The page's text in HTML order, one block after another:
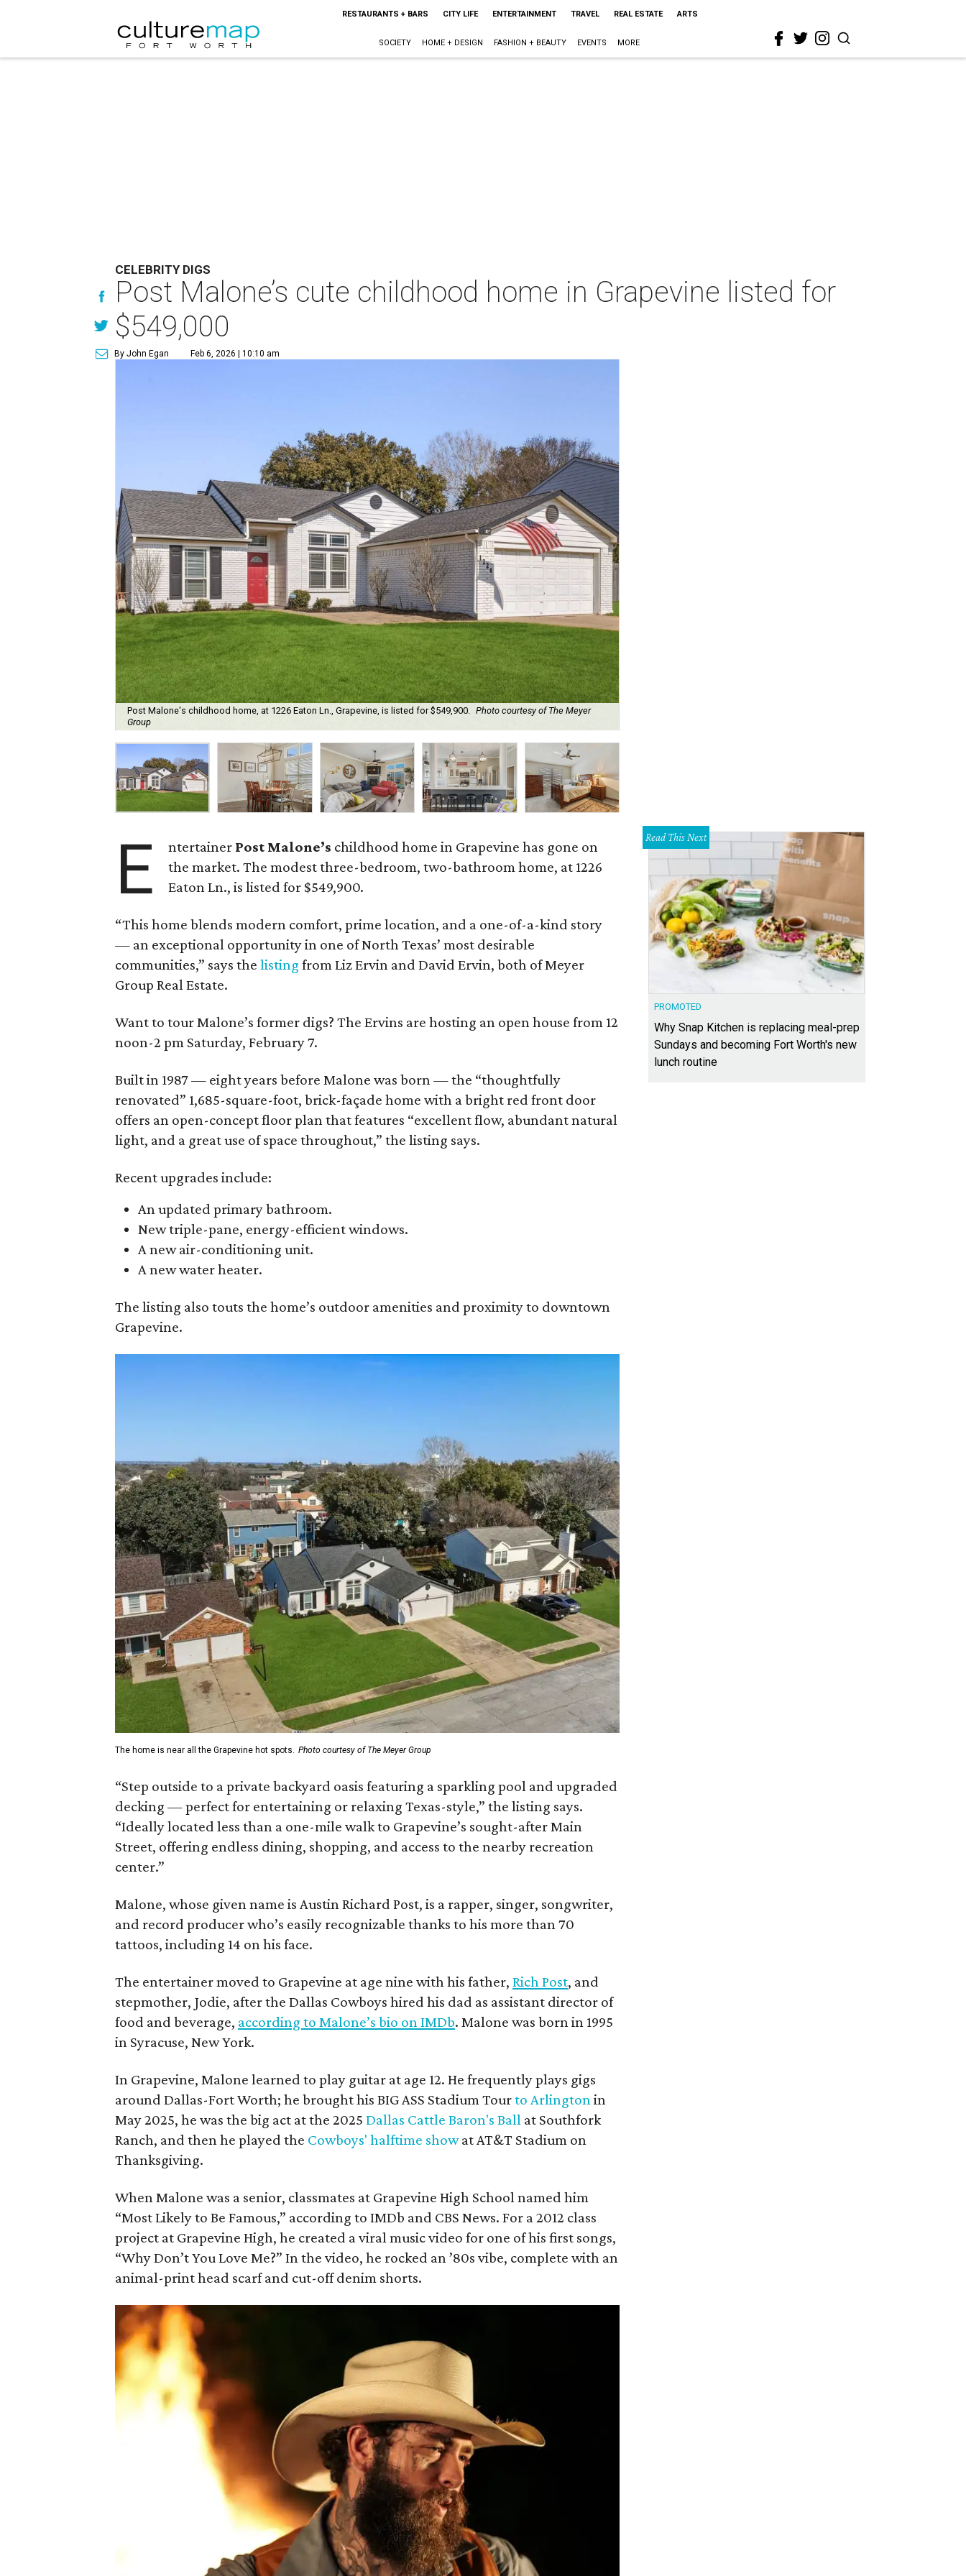
RESTAURANTS + BARS CITY LIFE ENTERTAINMENT TRAVEL REAL ESTATE ARTS
SOCIETY HOME + DESIGN FASHION + BEAUTY EVENTS MORE
CELEBRITY DIGS
Post Malone’s cute childhood home in Grapevine listed for
$549,000
By John Egan Feb 6, 2026 | 10:10 am
Post Malone's childhood home, at 1226 Eaton Ln., Grapevine, is listed for $549,900. Photo courtesy of The Meyer
Group
E ntertainer Post Malone’s childhood home in Grapevine has gone on
the market. The modest three-bedroom, two-bathroom home, at 1226
Eaton Ln., is listed for $549,900.
“This home blends modern comfort, prime location, and a one-of-a-kind story
— an exceptional opportunity in one of North Texas’ most desirable
communities,” says thelisting from Liz Ervin and David Ervin, both of Meyer
Group Real Estate.
Want to tour Malone’s former digs? The Ervins are hosting an open house from 12
noon-2 pm Saturday, February 7.
Built in 1987 — eight years before Malone was born — the “thoughtfully
renovated” 1,685-square-foot, brick-façade home with a bright red front door
offers an open-concept floor plan that features “excellent flow, abundant natural
light, and a great use of space throughout,” the listing says.
Recent upgrades include:
An updated primary bathroom.
New triple-pane, energy-efficient windows.
A new air-conditioning unit.
A new water heater.
The listing also touts the home’s outdoor amenities and proximity to downtown
Grapevine.
The home is near all the Grapevine hot spots. Photo courtesy of The Meyer Group
“Step outside to a private backyard oasis featuring a sparkling pool and upgraded
decking — perfect for entertaining or relaxing Texas-style,” the listing says.
“Ideally located less than a one-mile walk to Grapevine’s sought-after Main
Street, offering endless dining, shopping, and access to the nearby recreation
center.”
Malone, whose given name is Austin Richard Post, is a rapper, singer, songwriter,
and record producer who’s easily recognizable thanks to his more than 70
tattoos, including 14 on his face.
The entertainer moved to Grapevine at age nine with his father,Rich Post, and
stepmother, Jodie, after the Dallas Cowboys hired his dad as assistant director of
food and beverage, according to Malone’s bio on IMDb. Malone was born in 1995
in Syracuse, New York.
In Grapevine, Malone learned to play guitar at age 12. He frequently plays gigs
around Dallas-Fort Worth; he brought his BIG ASS Stadium Tourto Arlington in
May 2025, he was the big act at the 2025Dallas Cattle Baron's Ball at Southfork
Ranch, and then he played the Cowboys' halftime showat AT&T Stadium on
Thanksgiving.
When Malone was a senior, classmates at Grapevine High School named him
“Most Likely to Be Famous,” according to IMDb and CBS News. For a 2012 class
project at Grapevine High, he created a viral music video for one of his first songs,
“Why Don’t You Love Me?” In the video, he rocked an ’80s vibe, complete with an
animal-print head scarf and cut-off denim shorts.
Read This Next
PROMOTED
Why Snap Kitchen is replacing meal-prep
Sundays and becoming Fort Worth's new
lunch routine